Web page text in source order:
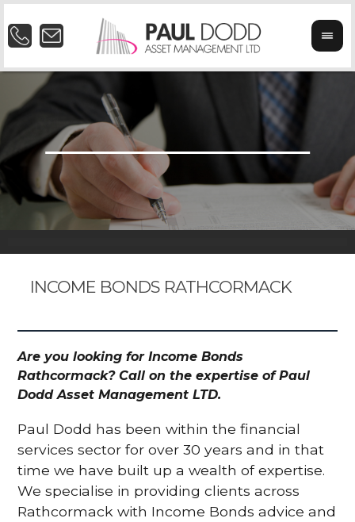
INCOME BONDS RATHCORMACK
Are you looking for Income Bonds
Rathcormack? Call on the expertise of Paul
Dodd Asset Management LTD.
Paul Dodd has been within the financial
services sector for over 30 years and in that
time we have built up a wealth of expertise.
We specialise in providing clients across
Rathcormack with Income Bonds advice and